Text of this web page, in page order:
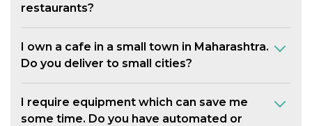
restaurants?
I own a cafe in a small town in Maharashtra.
Do you deliver to small cities?
I require equipment which can save me
some time. Do you have automated or